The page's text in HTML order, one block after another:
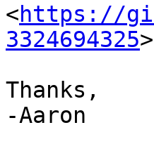
<https://
3324694325>
Thanks,
-Aaron